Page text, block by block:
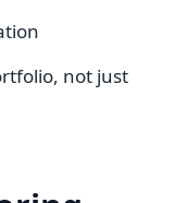
not just